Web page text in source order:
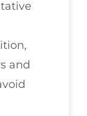
and